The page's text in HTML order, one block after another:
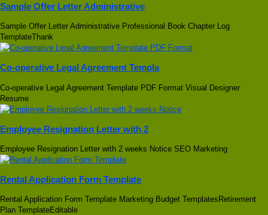
Sample Offer Letter Administrative
Sample Offer Letter Administrative Professional Book Chapter Log
TemplateThank
Co-operative Legal Agreement Templa
Co-operative Legal Agreement Template PDF Format Visual Designer
Resume
Employee Resignation Letter with 2
Employee Resignation Letter with 2 weeks Notice SEO Marketing
Rental Application Form Template
Rental Application Form Template Marketing Budget TemplatesRetirement
Plan TemplateEditable